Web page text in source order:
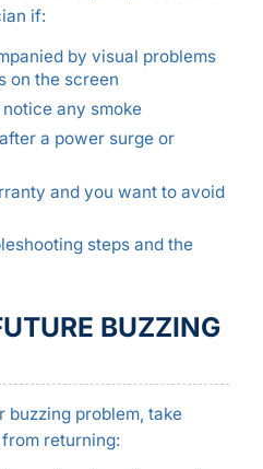
if:
by visual problems
on the screen
any smoke
a power surge or
and you want to avoid
steps and the
BUZZING
buzzing problem, take
returning: